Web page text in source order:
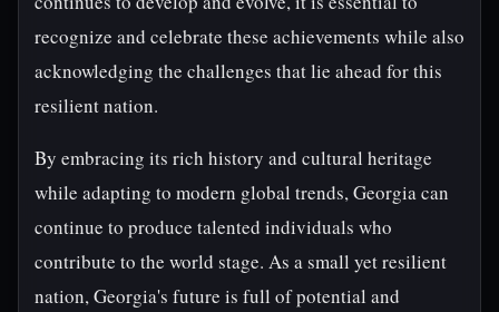
recognize and celebrate these achievements while also
acknowledging the challenges that lie ahead for this
resilient nation.
By embracing its rich history and cultural heritage
while adapting to modern global trends, Georgia can
continue to produce talented individuals who
contribute to the world stage. As a small yet resilient
nation, Georgia's future is full of potential and